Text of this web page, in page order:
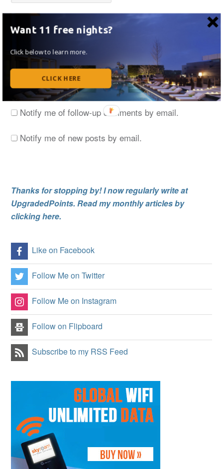
Save my name, email, and website in this browser
for the next time I comment.
Notify me of follow-up comments by email.
Notify me of new posts by email.
Thanks for stopping by! I now regularly write at
UpgradedPoints. Read my monthly articles by
clicking here.
Like on Facebook
Follow Me on Twitter
Follow Me on Instagram
Follow on Flipboard
Subscribe to my RSS Feed
Want 11 free nights?
Click below to learn more.
CLICK HERE